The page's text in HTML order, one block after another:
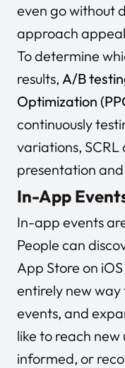
even go without
approach
To determine
results, A/B
Optimization
continuously
variations, SCRL
presentation
In-App
In-app events
People can
App Store on
entirely new way
events, and
like to reach new
informed, or